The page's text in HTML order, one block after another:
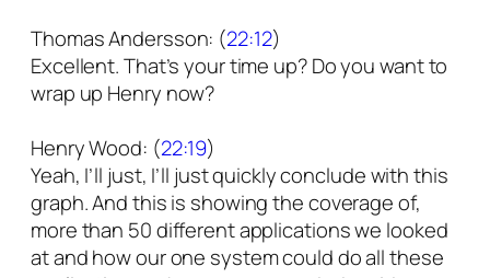
Thomas Andersson: (22:12)
Excellent. That’s your time up? Do you want to
wrap up Henry now?
Henry Wood: (22:19)
Yeah, I’ll just, I’ll just quickly conclude with this
graph. And this is showing the coverage of,
more than 50 different applications we looked
at and how our one system could do all these